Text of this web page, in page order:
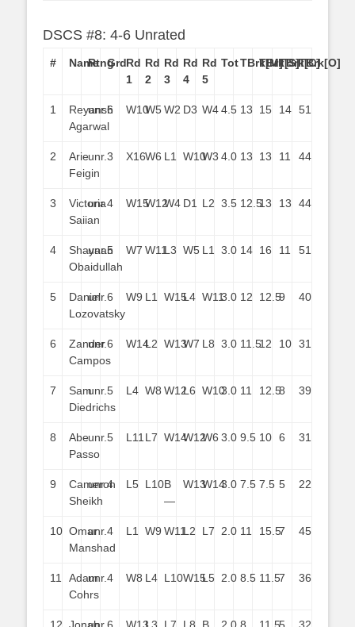
DSCS #8: 4-6 Unrated
# NameRtngGrdRd
1
Rd
2
Rd
3
Rd
4
Rd
5
TotTBrk[M]
TBrk[S]TBrk[C]TBrk[O]
1
Reyansh
Agarwal
unr.6 W10W5W2 D3 W44.5 13 15 14 51
2
Arie
Feigin
unr.3 X16W6 L1 W10W3 4.0 13 13 11 44
3
Victoria
Saiian
unr.4 W15W12W4 D1 L2 3.5 12.513 13 44
4
Shayaan
Obaidullah
unr.5 W7 W11L3 W5 L1 3.0 14 16 11 51
5
Daniel
Lozovatsky
unr.6 W9 L1 W15L4 W113.0 12 12.59 40
6
Zander
Campos
unr.6 W14L2 W13W7 L8 3.0 11.512 10 31
7
Sam
Diedrichs
unr.5 L4 W8 W12L6 W103.0 11 12.58 39
8
Abe
Passo
unr.5 L11 L7 W14W12W6 3.0 9.5 10 6 31
9
Cameron
Sheikh
unr.4 L5 L10B
—
W13W143.0 7.5 7.5 5 22
10 Omar
Manshad
unr.4 L1 W9 W11L2 L7 2.0 11 15.57 45
11
Adam
Cohrs
unr.4 W8 L4 L10W15L5 2.0 8.5 11.57 36